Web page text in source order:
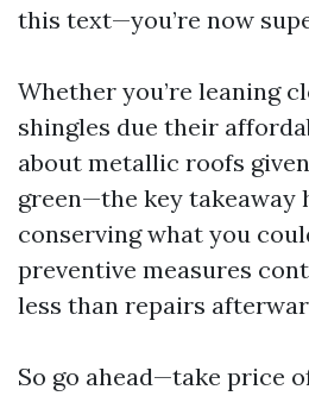
this text—you’re now
Whether you’re leaning
shingles due their
about metallic roofs
green—the key takeaway
conserving what you
preventive measures
less than repairs
So go ahead—take price